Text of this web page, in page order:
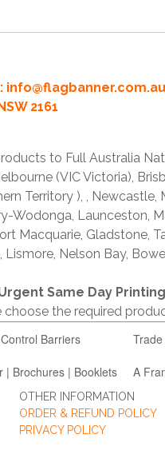
info@flagbanner.com.au
2161
to Full Australia
(VIC Victoria),
Territory ), ,
Wodonga, Launceston,
Macquarie, Gladstone,
Nelson Bay,
Same Day
choose the required
Barriers
| Brochures | Booklets A
OTHER INFORMATION
ORDER & REFUND POLICY
PRIVACY POLICY